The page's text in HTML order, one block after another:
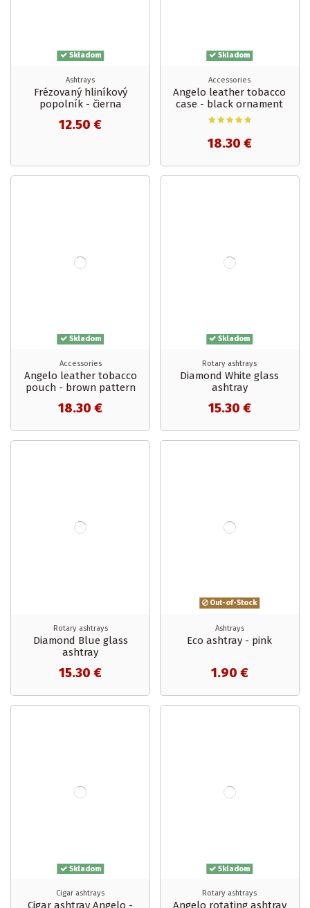
Skladom
Ashtrays
Frézovaný hliníkový
popolník - čierna
12.50 €
Skladom
Accessories
Angelo leather tobacco
case - black ornament
18.30 €
Skladom
Accessories
Angelo leather tobacco
pouch - brown pattern
18.30 €
Skladom
Rotary ashtrays
Diamond White glass
ashtray
15.30 €
Rotary ashtrays
Diamond Blue glass
ashtray
15.30 €
Out-of-Stock
Ashtrays
Eco ashtray - pink
1.90 €
Skladom
Cigar ashtrays
Cigar ashtray Angelo -
Skladom
Rotary ashtrays
Angelo rotating ashtray